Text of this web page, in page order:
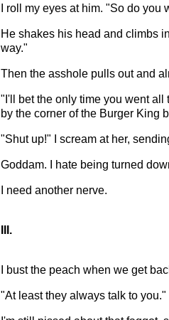
I roll my eyes at him. "So do you
He shakes his head and climbs
way."
Then the asshole pulls out and
"I'll bet the only time you went all
by the corner of the Burger King
"Shut up!" I scream at her,
Goddam. I hate being turned
I need another nerve.
III.
I bust the peach when we get
"At least they always talk to